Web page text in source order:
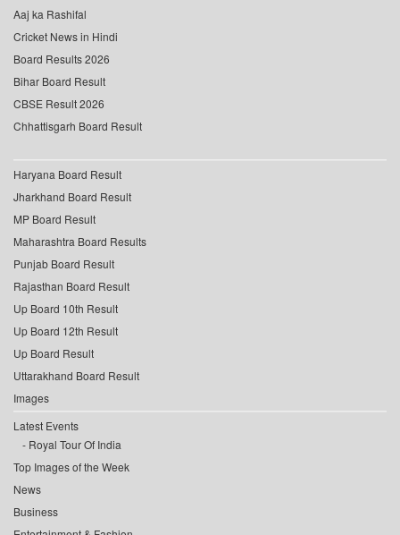
Aaj ka Rashifal
Cricket News in Hindi
Board Results 2026
Bihar Board Result
CBSE Result 2026
Chhattisgarh Board Result
Haryana Board Result
Jharkhand Board Result
MP Board Result
Maharashtra Board Results
Punjab Board Result
Rajasthan Board Result
Up Board 10th Result
Up Board 12th Result
Up Board Result
Uttarakhand Board Result
Images
Latest Events
Royal Tour Of India
Top Images of the Week
News
Business